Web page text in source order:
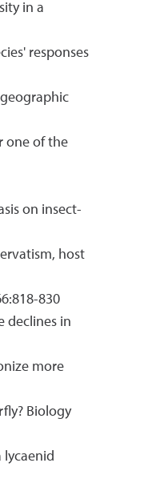
in a
responses
one of the
on insect-
host
830
declines in
more
Biology
lycaenid